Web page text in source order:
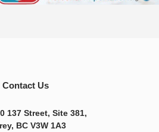
Contact Us
137 Street, Site 381,
BC V3W 1A3